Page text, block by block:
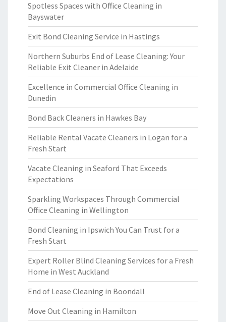
Spotless Spaces with Office Cleaning in
Bayswater
Exit Bond Cleaning Service in Hastings
Northern Suburbs End of Lease Cleaning: Your
Reliable Exit Cleaner in Adelaide
Excellence in Commercial Office Cleaning in
Dunedin
Bond Back Cleaners in Hawkes Bay
Reliable Rental Vacate Cleaners in Logan for a
Fresh Start
Vacate Cleaning in Seaford That Exceeds
Expectations
Sparkling Workspaces Through Commercial
Office Cleaning in Wellington
Bond Cleaning in Ipswich You Can Trust for a
Fresh Start
Expert Roller Blind Cleaning Services for a Fresh
Home in West Auckland
End of Lease Cleaning in Boondall
Move Out Cleaning in Hamilton